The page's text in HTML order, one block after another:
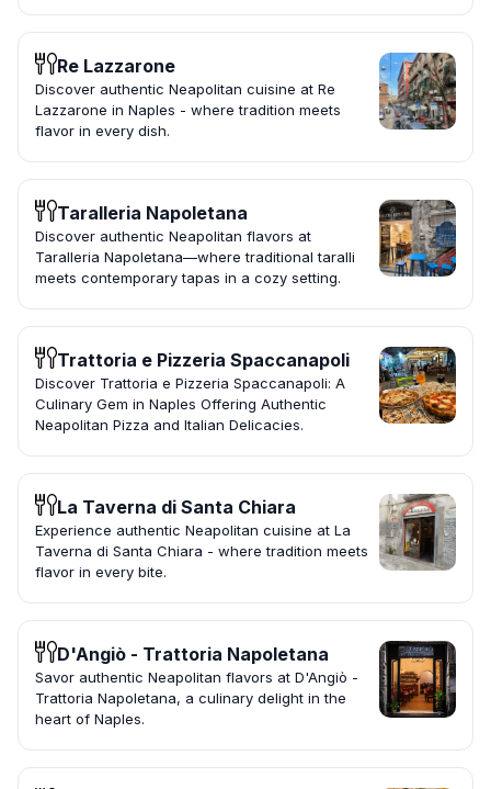
Re Lazzarone
Discover authentic Neapolitan cuisine at Re
Lazzarone in Naples - where tradition meets
flavor in every dish.
Taralleria Napoletana
Discover authentic Neapolitan flavors at
Taralleria Napoletana—where traditional taralli
meets contemporary tapas in a cozy setting.
Trattoria e Pizzeria Spaccanapoli
Discover Trattoria e Pizzeria Spaccanapoli: A
Culinary Gem in Naples Offering Authentic
Neapolitan Pizza and Italian Delicacies.
La Taverna di Santa Chiara
Experience authentic Neapolitan cuisine at La
Taverna di Santa Chiara - where tradition meets
flavor in every bite.
D'Angiò - Trattoria Napoletana
Savor authentic Neapolitan flavors at D'Angiò -
Trattoria Napoletana, a culinary delight in the
heart of Naples.